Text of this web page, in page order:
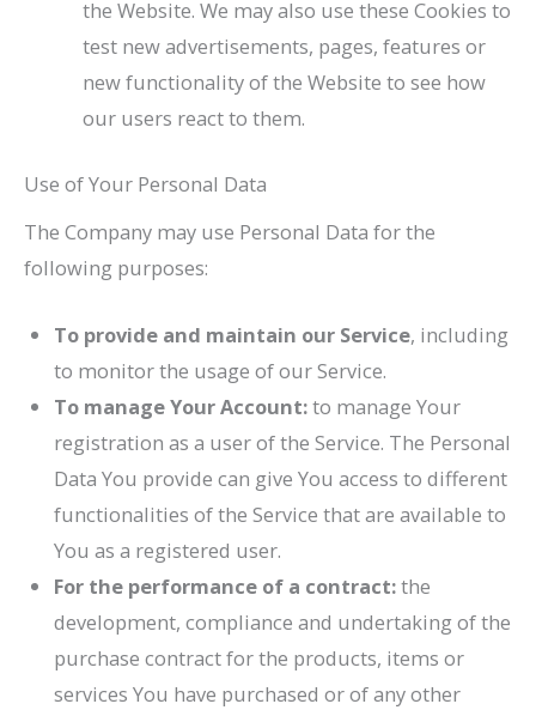
the Website. We may also use these Cookies to
test new advertisements, pages, features or
new functionality of the Website to see how
our users react to them.
Use of Your Personal Data
The Company may use Personal Data for the
following purposes:
To provide and maintain our Service, including
to monitor the usage of our Service.
To manage Your Account:to manage Your
registration as a user of the Service. The Personal
Data You provide can give You access to different
functionalities of the Service that are available to
You as a registered user.
For the performance of a contract:the
development, compliance and undertaking of the
purchase contract for the products, items or
services You have purchased or of any other